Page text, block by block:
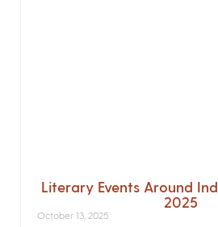
Literary Events Around
2025
October 13, 2025